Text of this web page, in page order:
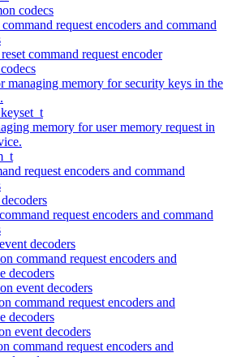
codecs
request encoders and command
command request encoder
managing memory for security keys in the
memory for user memory request in
request encoders and command
request encoders and command
decoders
command request encoders and
decoders
event decoders
command request encoders and
decoders
event decoders
command request encoders and